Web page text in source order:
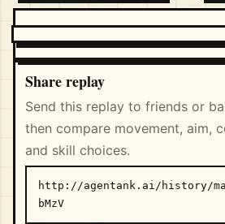
Share replay
Send this replay to friends or
then compare movement, aim,
and skill choices.
http://agentank.ai/history/
bMzV